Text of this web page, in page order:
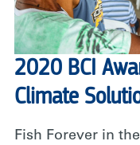
2020 BCI
Climate
Fish Forever in